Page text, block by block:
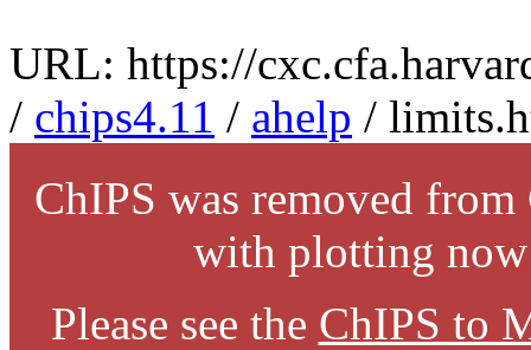
URL: https://
/ chips4.11 / ahelp /
ChIPS was removed
with plotting
Please see the ChIPS to